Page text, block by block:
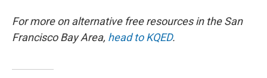
For more on alternative free resources in the San
Francisco Bay Area, head to KQED.